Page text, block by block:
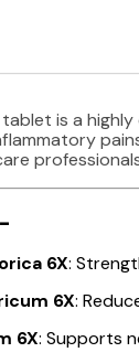
tablet is a
6X:
6X:
6X: Supports